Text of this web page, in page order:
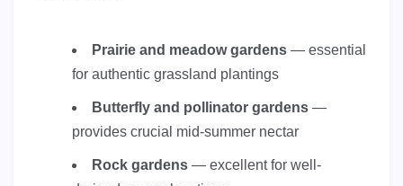
Prairie and meadow gardens — essential
for authentic grassland plantings
Butterfly and pollinator gardens —
provides crucial mid-summer nectar
Rock gardens — excellent for well-